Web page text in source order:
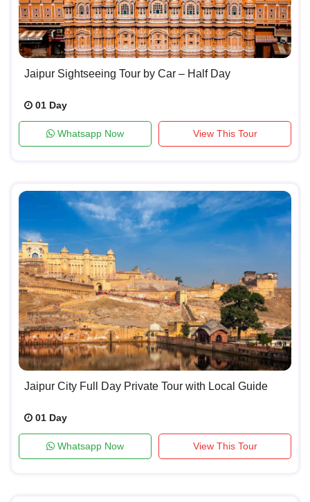
Jaipur Sightseeing Tour by Car – Half Day
01 Day
Whatsapp Now View This Tour
Jaipur City Full Day Private Tour with Local Guide
01 Day
Whatsapp Now View This Tour